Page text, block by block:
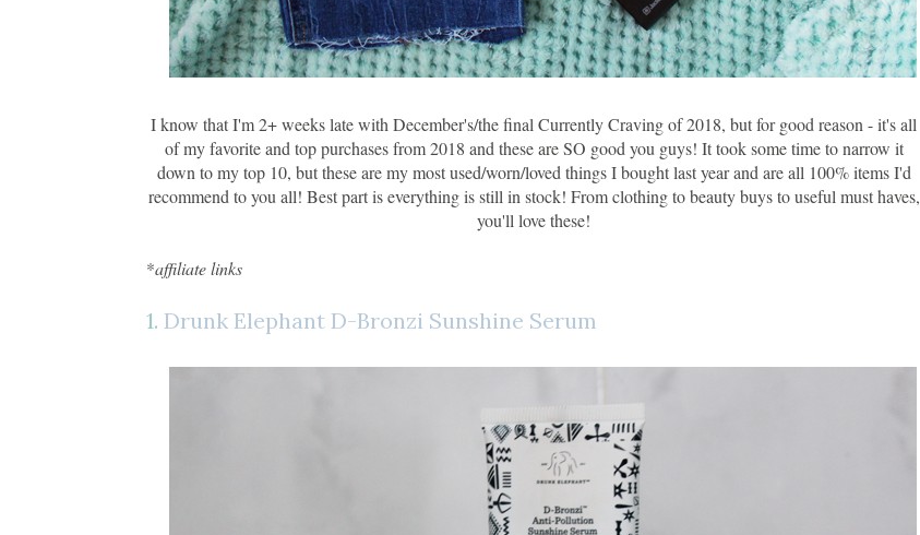
I know that I'm 2+ weeks late with December's/the final Currently Craving of 2018, but for good reason - it's all
of my favorite and top purchases from 2018 and these are SO good you guys! It took some time to narrow it
down to my top 10, but these are my most used/worn/loved things I bought last year and are all 100% items I'd
recommend to you all! Best part is everything is still in stock! From clothing to beauty buys to useful must haves,
you'll love these!
*affiliate links
1. Drunk Elephant D-Bronzi Sunshine Serum